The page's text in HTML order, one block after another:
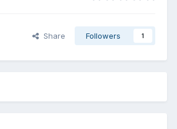
Share Followers 1